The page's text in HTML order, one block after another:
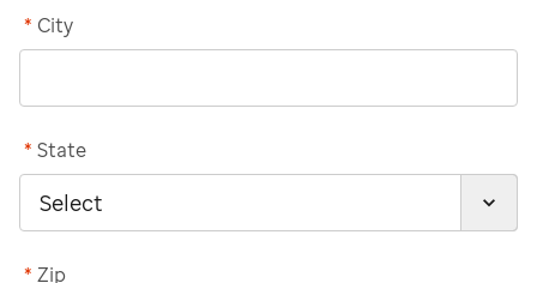
City
*
State
*
Zip
*